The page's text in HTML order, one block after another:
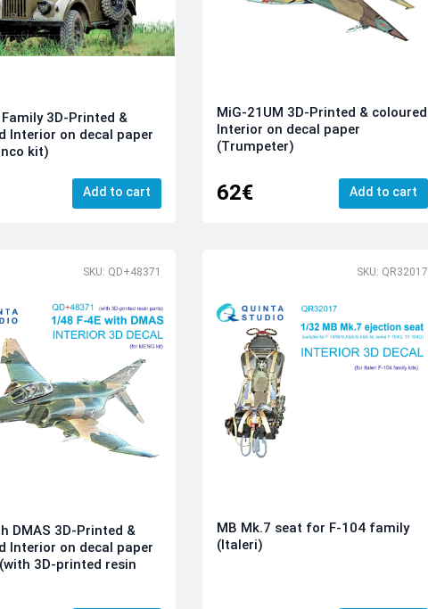
3D-Printed &
Interior on decal paper
kit)
Add to cart
MiG-21UM 3D-Printed & coloured
Interior on decal paper
(Trumpeter)
62€ Add to cart
SKU: QD+48371
DMAS 3D-Printed &
Interior on decal paper
3D-printed resin
SKU: QR32017
MB Mk.7 seat for F-104 family
(Italeri)